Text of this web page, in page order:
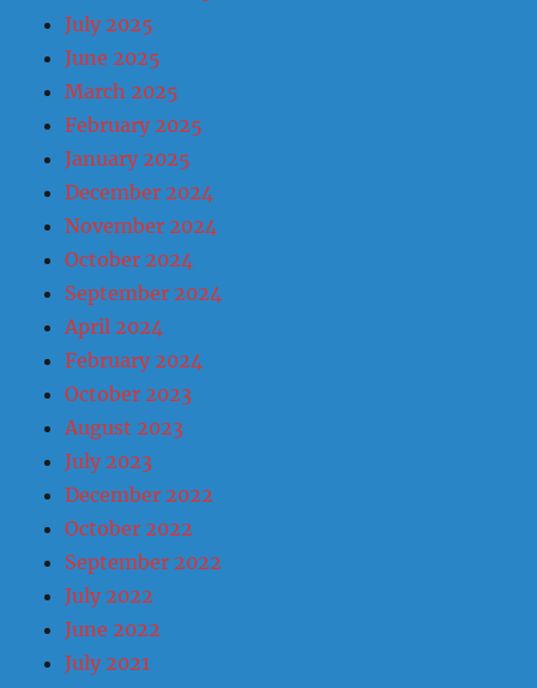
July 2025
June 2025
March 2025
February 2025
January 2025
December 2024
November 2024
October 2024
September 2024
April 2024
February 2024
October 2023
August 2023
July 2023
December 2022
October 2022
September 2022
July 2022
June 2022
July 2021